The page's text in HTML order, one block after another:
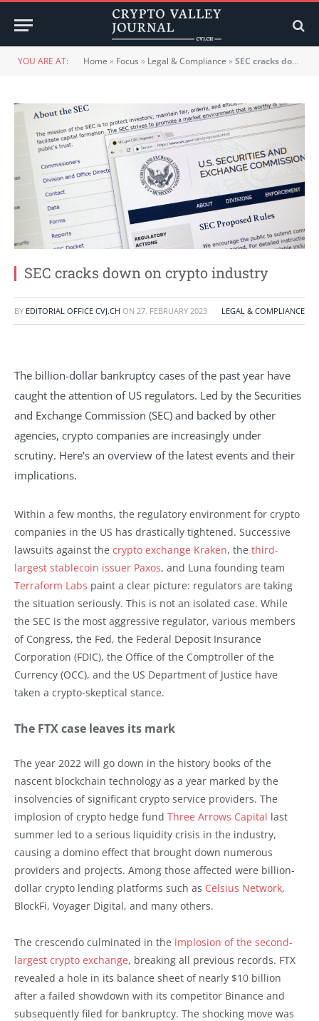
YOU ARE AT: Home » Focus » Legal & Compliance »SEC cracks down on crypto industry
SEC cracks down on crypto industry
BY EDITORIAL OFFICE CVJ.CH ON 27. FEBRUARY 2023 LEGAL & COMPLIANCE
The billion-dollar bankruptcy cases of the past year have
caught the attention of US regulators. Led by the Securities
and Exchange Commission (SEC) and backed by other
agencies, crypto companies are increasingly under
scrutiny. Here's an overview of the latest events and their
implications.
Within a few months, the regulatory environment for crypto
companies in the US has drastically tightened. Successive
lawsuits against the crypto exchange Kraken, the third-
largest stablecoin issuer Paxos, and Luna founding team
Terraform Labs paint a clear picture: regulators are taking
the situation seriously. This is not an isolated case. While
the SEC is the most aggressive regulator, various members
of Congress, the Fed, the Federal Deposit Insurance
Corporation (FDIC), the Office of the Comptroller of the
Currency (OCC), and the US Department of Justice have
taken a crypto-skeptical stance.
The FTX case leaves its mark
The year 2022 will go down in the history books of the
nascent blockchain technology as a year marked by the
insolvencies of significant crypto service providers. The
implosion of crypto hedge fund Three Arrows Capital last
summer led to a serious liquidity crisis in the industry,
causing a domino effect that brought down numerous
providers and projects. Among those affected were billion-
dollar crypto lending platforms such as Celsius Network,
BlockFi, Voyager Digital, and many others.
The crescendo culminated in the implosion of the second-
largest crypto exchange, breaking all previous records. FTX
revealed a hole in its balance sheet of nearly $10 billion
after a failed showdown with its competitor Binance and
subsequently filed for bankruptcy. The shocking move was